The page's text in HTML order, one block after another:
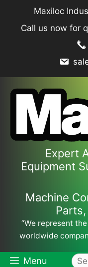
content
Maxiloc
Call us now for
Expert
Equipment
Machine
“We represent
worldwide
Menu